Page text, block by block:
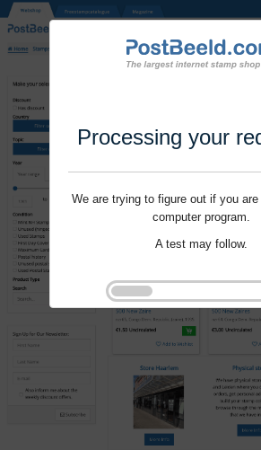
Processing your
We are trying to figure out if you
computer program.
A test may follow.